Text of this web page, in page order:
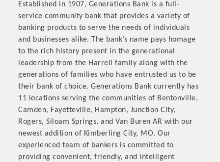
MARKETING
OPPORTUNITIES
GUIDE
MARKETING
OPPORTUNITIES
GUIDE
Put your business front and center by sponsoring a Chamber
event, annual program, or digital media.
Established in 1907, Generations Bank is a full-
service community bank that provides a variety of
banking products to serve the needs of individuals
and businesses alike. The bank’s name pays homage
to the rich history present in the generational
leadership from the Harrell family along with the
generations of families who have entrusted us to be
their bank of choice. Generations Bank currently has
11 locations serving the communities of Bentonville,
Camden, Fayetteville, Hampton, Junction City,
Rogers, Siloam Springs, and Van Buren AR with our
newest addition of Kimberling City, MO. Our
experienced team of bankers is committed to
providing convenient, friendly, and intelligent